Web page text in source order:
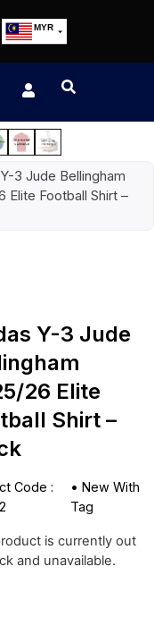
MYR
EUR
JPY
HKD
3 Jude Bellingham
Elite Football Shirt –
Y-3 Jude
26 Elite
Shirt –
Code :
• New With
Tag
is currently out
and unavailable.